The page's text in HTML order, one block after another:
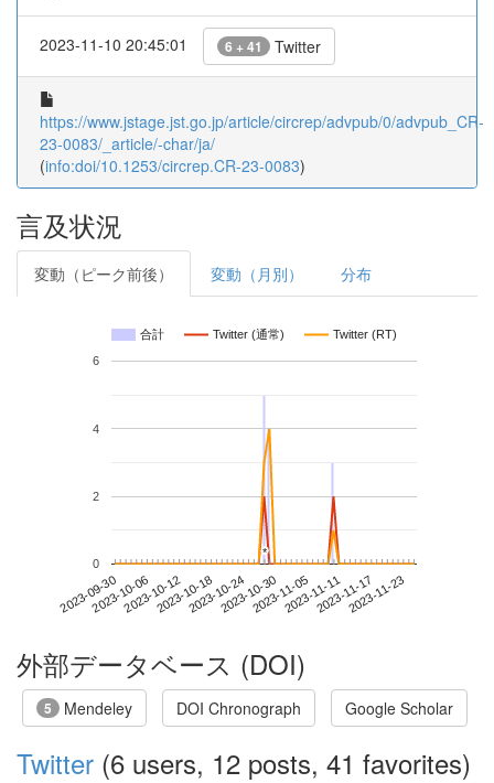
2023-11-10 20:45:01 6 + 41 Twitter
https://www.jstage.jst.go.jp/article/circrep/advpub/0/advpub_CR-
23-0083/_article/-char/ja/
(info:doi/10.1253/circrep.CR-23-0083)
言及状況
変動（ピーク前後） 変動（月別） 分布
合計 Twitter (通常) Twitter (RT)
2023-09-302023-10-062023-10-122023-10-182023-10-242023-10-302023-11-052023-11-112023-11-172023-11-23
0
2
4
6
*
*
外部データベース (DOI)
5 Mendeley DOI Chronograph Google Scholar
Twitter (6 users, 12 posts, 41 favorites)